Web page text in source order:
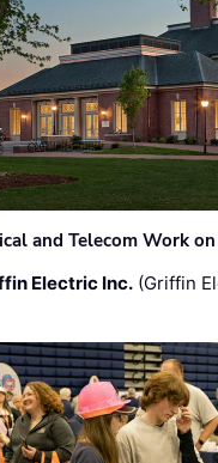
and Telecom Work
Electric Inc. (Griffin